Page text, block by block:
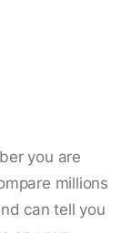
you are
millions
can tell you